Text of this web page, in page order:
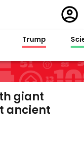
in
Trump
giant
ancient